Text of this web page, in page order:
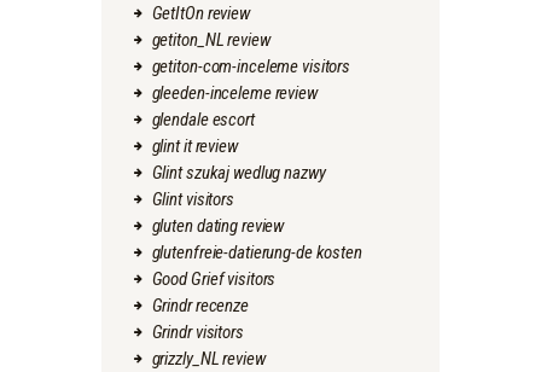
GetItOn review
getiton_NL review
getiton-com-inceleme visitors
gleeden-inceleme review
glendale escort
glint it review
Glint szukaj wedlug nazwy
Glint visitors
gluten dating review
glutenfreie-datierung-de kosten
Good Grief visitors
Grindr recenze
Grindr visitors
grizzly_NL review